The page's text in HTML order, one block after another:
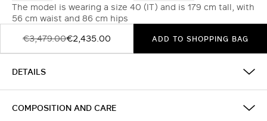
The model is wearing a size 40 (IT) and is 179 cm tall, with
56 cm waist and 86 cm hips
€3,479.00€2,435.00 ADD TO SHOPPING BAG
DETAILS
COMPOSITION AND CARE